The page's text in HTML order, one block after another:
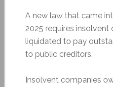
A new law that came
2025 requires
liquidated to pay
to public creditors.
Insolvent companies